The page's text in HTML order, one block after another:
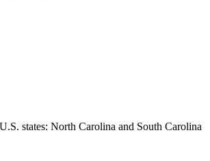
states: North Carolina and South Carolina